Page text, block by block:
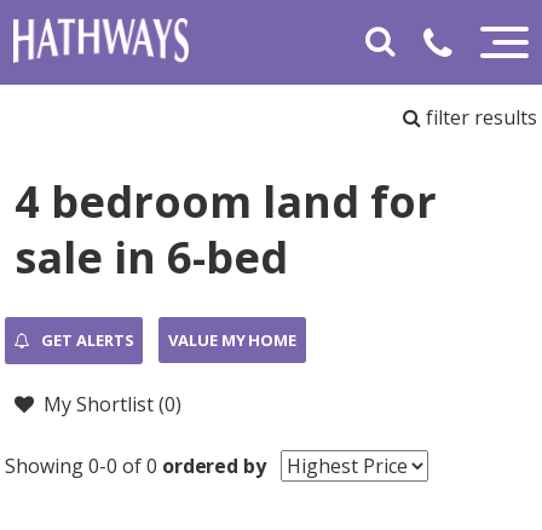
filter results
4 bedroom land for
sale in 6-bed
GET ALERTS VALUE MY HOME
My Shortlist (0)
Showing 0-0 of 0 ordered by